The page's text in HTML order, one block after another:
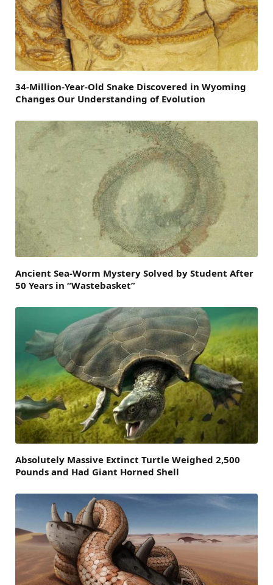
34-Million-Year-Old Snake Discovered in Wyoming
Changes Our Understanding of Evolution
Ancient Sea-Worm Mystery Solved by Student After
50 Years in “Wastebasket”
Absolutely Massive Extinct Turtle Weighed 2,500
Pounds and Had Giant Horned Shell